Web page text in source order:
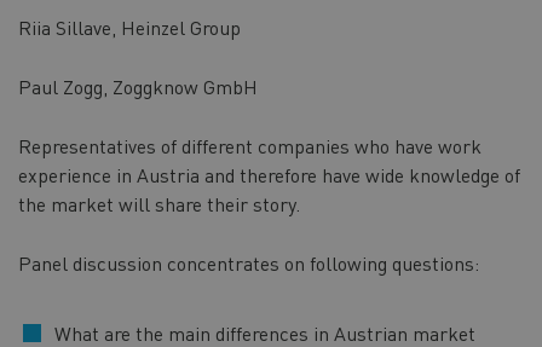
Riia Sillave, Heinzel Group
Paul Zogg, Zoggknow GmbH
Representatives of different companies who have work
experience in Austria and therefore have wide knowledge of
the market will share their story.
Panel discussion concentrates on following questions:
What are the main differences in Austrian market